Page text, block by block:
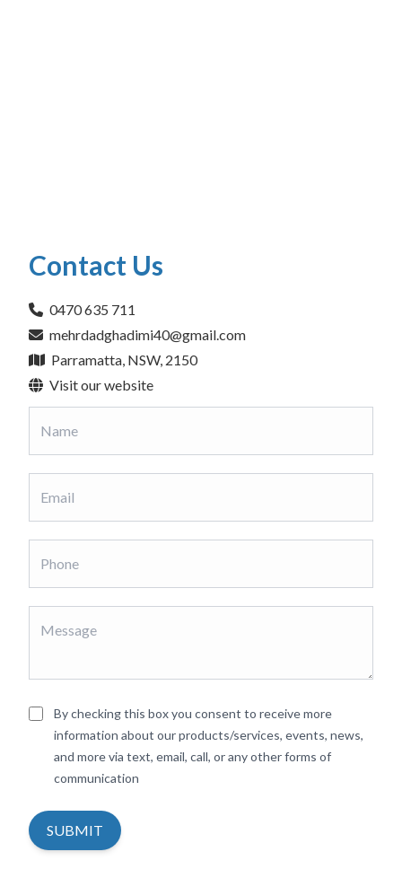
Contact Us
0470 635 711
mehrdadghadimi40@gmail.com
Parramatta, NSW, 2150
Visit our website
By checking this box you consent to receive more
information about our products/services, events, news,
and more via text, email, call, or any other forms of
communication
SUBMIT